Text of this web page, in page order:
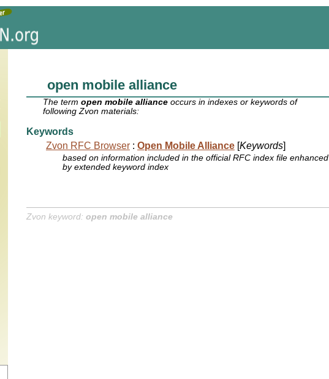
open mobile alliance
The termopen mobile alliance occurs in indexes or keywords of
following Zvon materials:
Keywords
Zvon RFC Browser : Open Mobile Alliance [Keywords]
based on information included in the official RFC index file enhanced
by extended keyword index
Zvon keyword: open mobile alliance